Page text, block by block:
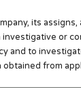
its
or
and to
from